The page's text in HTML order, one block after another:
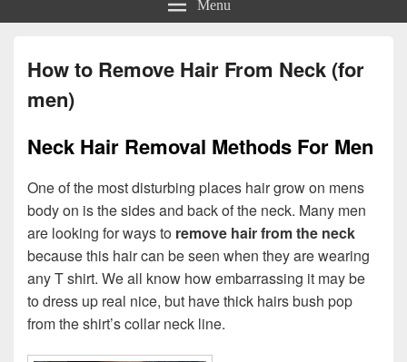
Menu
How to Remove Hair From Neck (for
men)
Neck Hair Removal Methods For Men
One of the most disturbing places hair grow on mens
body on is the sides and back of the neck. Many men
are looking for ways to remove hair from the neck
because this hair can be seen when they are wearing
any T shirt. We all know how embarrassing it may be
to dress up real nice, but have thick hairs bush pop
from the shirt’s collar neck line.